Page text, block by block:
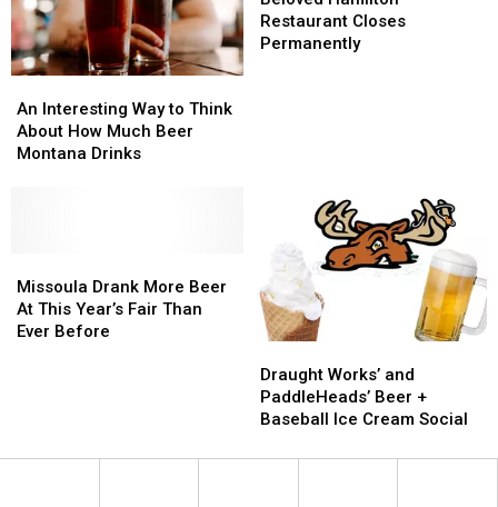
America
America
Interesting
Way
to
Montana
Drinks
An Interesting Way to Think
About How Much Beer
Montana Drinks
Interesting
Way
to
Montana
Drinks
Restaurant
Closes
Restaurant Closes
Permanently
Restaurant
Closes
Drank
More
Beer
Ever
Missoula Drank More Beer
At This Year’s Fair Than
Ever Before
Drank
More
Beer
Ever
Works’
and
PaddleHeads’
+
Draught Works’ and
PaddleHeads’ Beer +
Baseball Ice Cream Social
Works’
and
PaddleHeads’
+